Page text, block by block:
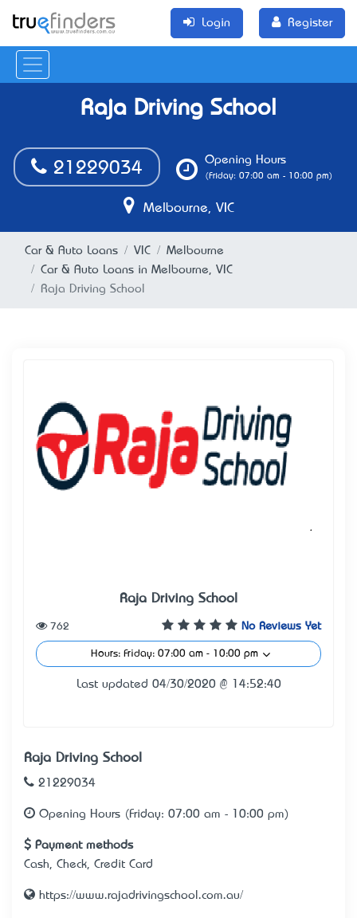
Login Register
Raja Driving School
21229034
Opening Hours
(Friday: 07:00 am - 10:00 pm)
Melbourne, VIC
Car & Auto Loans VIC
Melbourne
Car & Auto Loans in Melbourne, VIC
Raja Driving School
Raja Driving School
No Reviews Yet
762
Hours: Friday: 07:00 am - 10:00 pm
Last updated 04/30/2020 @ 14:52:40
Raja Driving School
21229034
Opening Hours (Friday: 07:00 am - 10:00 pm)
Payment methods
Cash, Check, Credit Card
https://www.rajadrivingschool.com.au/